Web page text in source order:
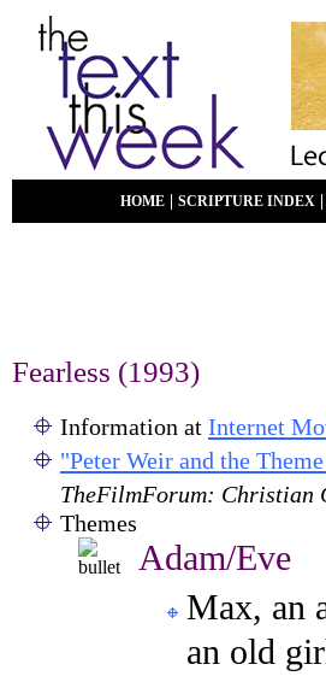
HOME SCRIPTURE INDEX
Fearless (1993)
Information at Internet
"Peter Weir and the
TheFilmForum: Christian
Themes
Adam/Eve
Max, an
an old